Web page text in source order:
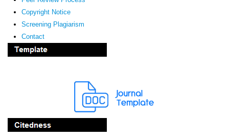
Copyright Notice
Screening Plagiarism
Contact